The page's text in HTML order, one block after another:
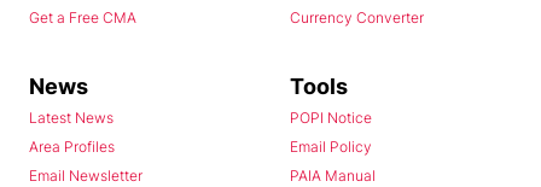
Get a Free CMA
Currency Converter
News
Latest News
Area Profiles
Email Newsletter
Tools
POPI Notice
Email Policy
PAIA Manual